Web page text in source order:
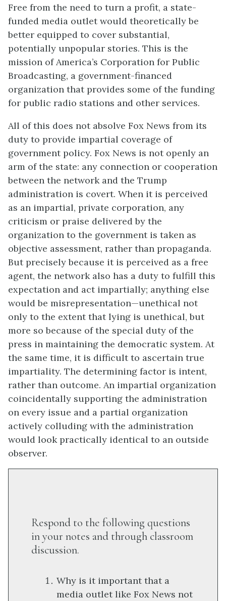
Free from the need to turn a profit, a state-
funded media outlet would theoretically be
better equipped to cover substantial,
potentially unpopular stories. This is the
mission of America’s Corporation for Public
Broadcasting, a government-financed
organization that provides some of the funding
for public radio stations and other services.
All of this does not absolve Fox News from its
duty to provide impartial coverage of
government policy. Fox News is not openly an
arm of the state: any connection or cooperation
between the network and the Trump
administration is covert. When it is perceived
as an impartial, private corporation, any
criticism or praise delivered by the
organization to the government is taken as
objective assessment, rather than propaganda.
But precisely because it is perceived as a free
agent, the network also has a duty to fulfill this
expectation and act impartially; anything else
would be misrepresentation—unethical not
only to the extent that lying is unethical, but
more so because of the special duty of the
press in maintaining the democratic system. At
the same time, it is difficult to ascertain true
impartiality. The determining factor is intent,
rather than outcome. An impartial organization
coincidentally supporting the administration
on every issue and a partial organization
actively colluding with the administration
would look practically identical to an outside
observer.
Respond to the following questions
in your notes and through classroom
discussion.
Why is it important that a
media outlet like Fox News not